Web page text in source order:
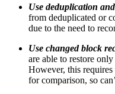
Use deduplication
from deduplicated or
due to the need to
Use changed block
are able to restore
However, this
for comparison, so